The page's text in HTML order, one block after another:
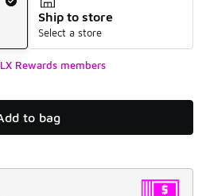
Ship to store
Select a store
Rewards members
to bag